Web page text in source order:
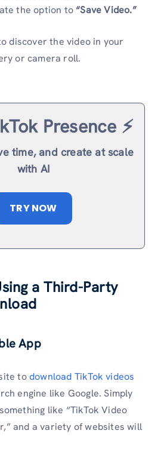
the option to“Save Video.”
discover the video in your
or camera roll.
Presence ⚡️
time, and create at scale
with AI
TRY NOW
a Third-Party
App
todownload TikTok videos
engine like Google. Simply
like “TikTok Video
and a variety of websites will